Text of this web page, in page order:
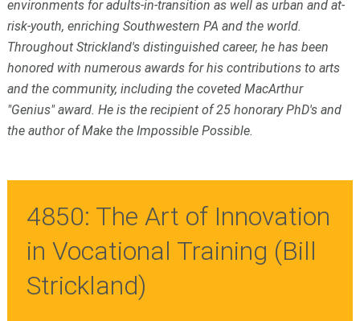
environments for adults-in-transition as well as urban and at-
risk-youth, enriching Southwestern PA and the world.
Throughout Strickland's distinguished career, he has been
honored with numerous awards for his contributions to arts
and the community, including the coveted MacArthur
"Genius" award. He is the recipient of 25 honorary PhD's and
the author of Make the Impossible Possible.
4850: The Art of Innovation
in Vocational Training (Bill
Strickland)